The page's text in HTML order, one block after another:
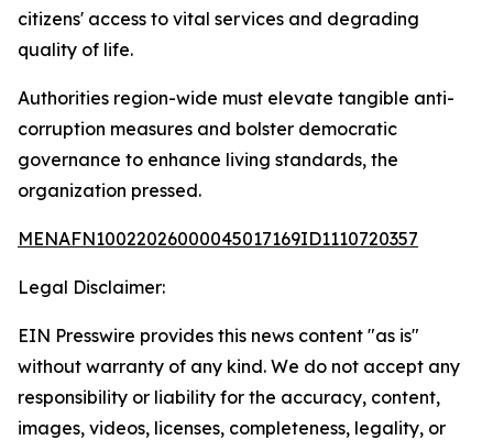
citizens' access to vital services and degrading
quality of life.
Authorities region-wide must elevate tangible anti-
corruption measures and bolster democratic
governance to enhance living standards, the
organization pressed.
MENAFN10022026000045017169ID1110720357
Legal Disclaimer:
EIN Presswire provides this news content "as is"
without warranty of any kind. We do not accept any
responsibility or liability for the accuracy, content,
images, videos, licenses, completeness, legality, or